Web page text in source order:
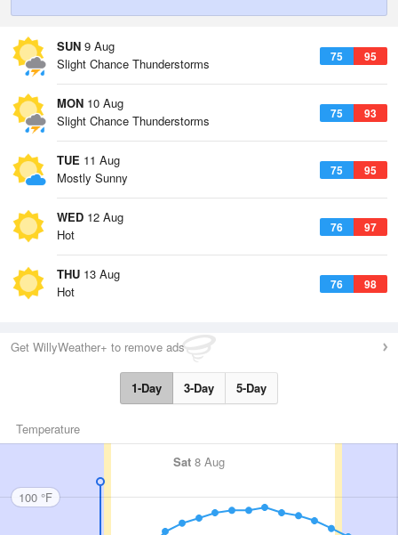
SUN 9 Aug
75 95
Slight Chance Thunderstorms
MON 10 Aug
75 93
Slight Chance Thunderstorms
TUE 11 Aug
75 95
Mostly Sunny
WED 12 Aug
76 97
Hot
THU 13 Aug
76 98
Hot
Get WillyWeather+ to remove ads
1-Day 3-Day 5-Day
Temperature
Sat 8 Aug
100 °F